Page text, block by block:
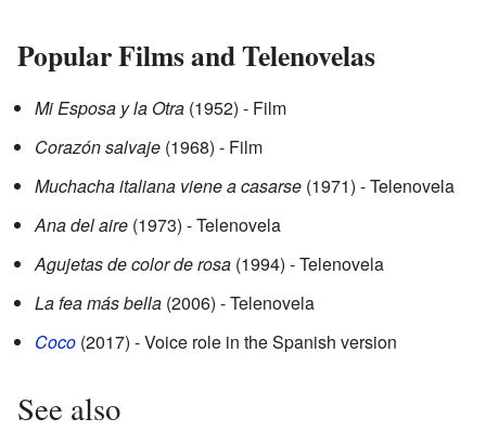
Popular Films and Telenovelas
Mi Esposa y la Otra (1952) - Film
Corazón salvaje (1968) - Film
Muchacha italiana viene a casarse (1971) - Telenovela
Ana del aire (1973) - Telenovela
Agujetas de color de rosa (1994) - Telenovela
La fea más bella (2006) - Telenovela
Coco (2017) - Voice role in the Spanish version
See also